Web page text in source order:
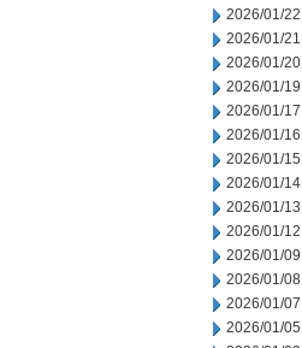
2026/01/22
2026/01/21
2026/01/20
2026/01/19
2026/01/17
2026/01/16
2026/01/15
2026/01/14
2026/01/13
2026/01/12
2026/01/09
2026/01/08
2026/01/07
2026/01/05